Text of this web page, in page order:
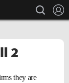
search
2
they are